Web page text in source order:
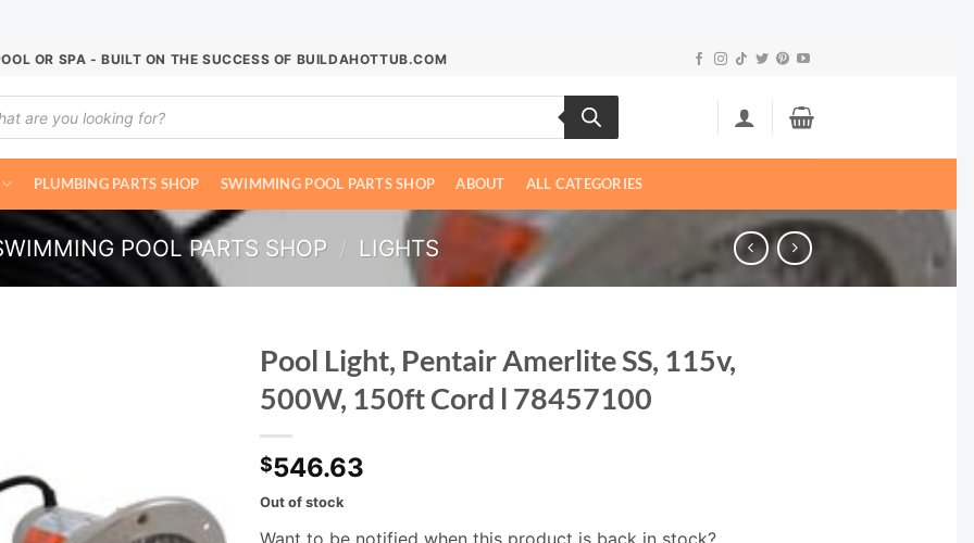
OR SPA - BUILT ON THE SUCCESS OF BUILDAHOTTUB.COM
PLUMBING PARTS SHOP SWIMMING POOL PARTS SHOP ABOUT ALL CATEGORIES
POOL PARTS SHOP / LIGHTS
Pool Light, Pentair Amerlite SS, 115v,
500W, 150ft Cord l 78457100
$546.63
Out of stock
Want to be notified when this product is back in stock?